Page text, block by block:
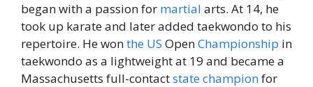
began with a passion for martial arts. At 14, he
took up karate and later added taekwondo to his
repertoire. He wonthe US OpenChampionship in
taekwondo as a lightweight at 19 and became a
Massachusetts full-contactstatechampionfor